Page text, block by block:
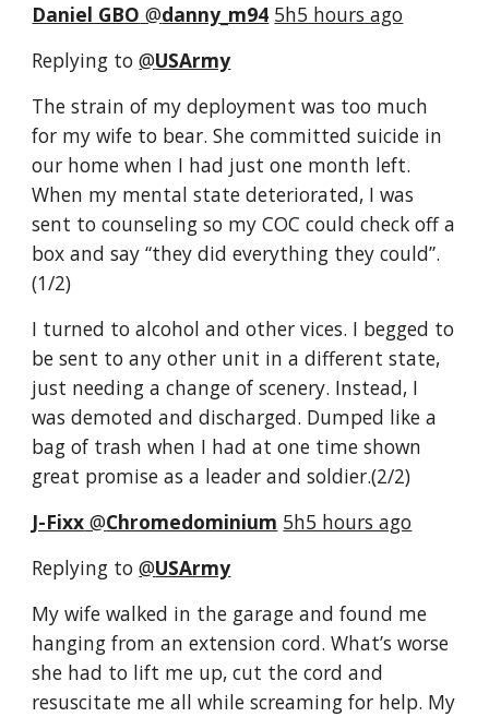
Daniel GBO ‏ @danny_m94 5h5 hours ago
Replying to @USArmy
The strain of my deployment was too much
for my wife to bear. She committed suicide in
our home when I had just one month left.
When my mental state deteriorated, I was
sent to counseling so my COC could check off a
box and say “they did everything they could”.
(1/2)
I turned to alcohol and other vices. I begged to
be sent to any other unit in a different state,
just needing a change of scenery. Instead, I
was demoted and discharged. Dumped like a
bag of trash when I had at one time shown
great promise as a leader and soldier.(2/2)
J-Fixx ‏ @Chromedominium 5h5 hours ago
Replying to @USArmy
My wife walked in the garage and found me
hanging from an extension cord. What’s worse
she had to lift me up, cut the cord and
resuscitate me all while screaming for help. My